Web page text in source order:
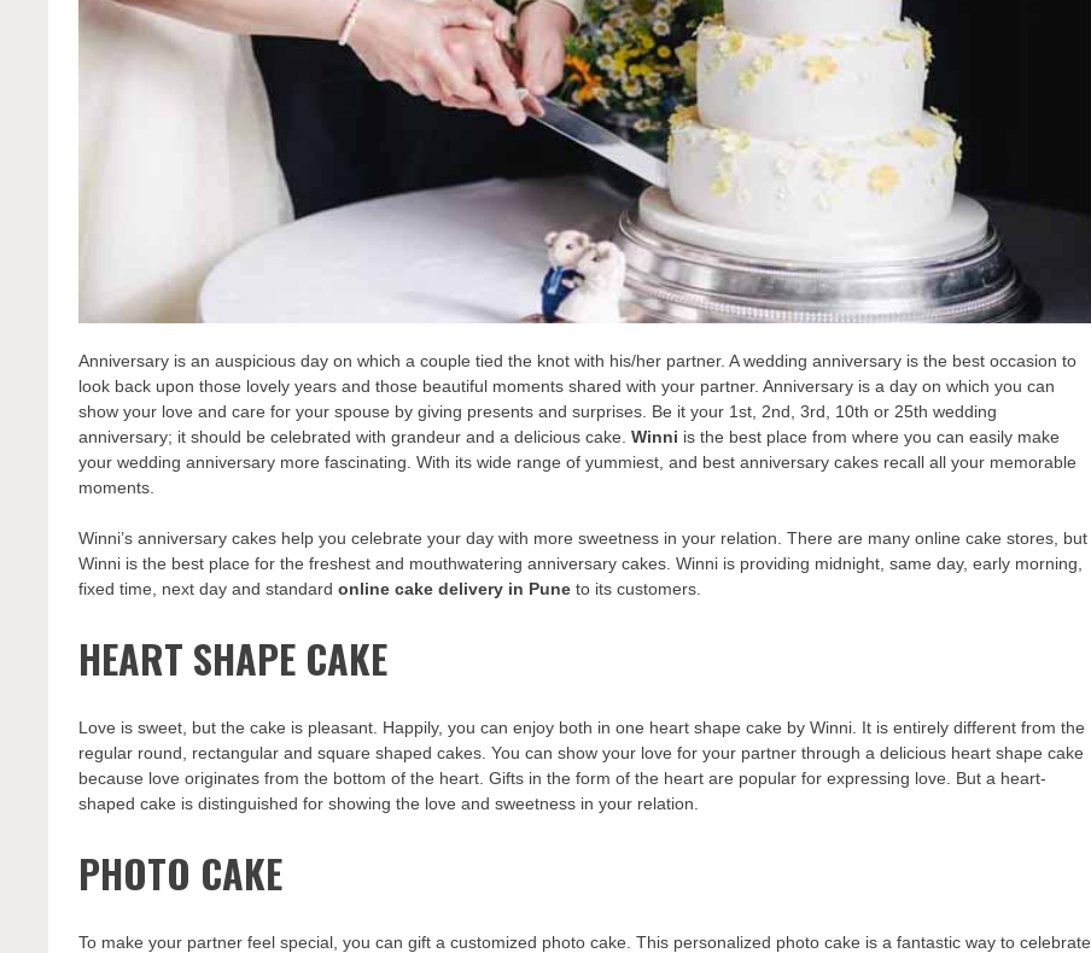
Anniversary is an auspicious day on which a couple tied the knot with his/her partner. A wedding anniversary is the best occasion to
look back upon those lovely years and those beautiful moments shared with your partner. Anniversary is a day on which you can
show your love and care for your spouse by giving presents and surprises. Be it your 1st, 2nd, 3rd, 10th or 25th wedding
anniversary; it should be celebrated with grandeur and a delicious cake.Winni is the best place from where you can easily make
your wedding anniversary more fascinating. With its wide range of yummiest, and best anniversary cakes recall all your memorable
moments.
Winni’s anniversary cakes help you celebrate your day with more sweetness in your relation. There are many online cake stores, but
Winni is the best place for the freshest and mouthwatering anniversary cakes. Winni is providing midnight, same day, early morning,
fixed time, next day and standardonline cake delivery in Pune to its customers.
HEART SHAPE CAKE
Love is sweet, but the cake is pleasant. Happily, you can enjoy both in one heart shape cake by Winni. It is entirely different from the
regular round, rectangular and square shaped cakes. You can show your love for your partner through a delicious heart shape cake
because love originates from the bottom of the heart. Gifts in the form of the heart are popular for expressing love. But a heart-
shaped cake is distinguished for showing the love and sweetness in your relation.
PHOTO CAKE
To make your partner feel special, you can gift a customized photo cake. This personalized photo cake is a fantastic way to celebrate